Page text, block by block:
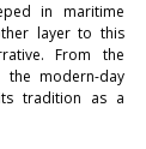
in maritime
layer to this
From the
modern-day
tradition as a